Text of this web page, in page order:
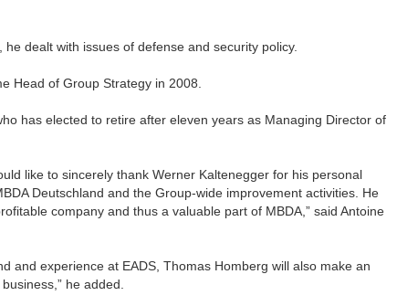
dealt with issues of defense and security policy.
Head of Group Strategy in 2008.
has elected to retire after eleven years as Managing Director of
like to sincerely thank Werner Kaltenegger for his personal
Deutschland and the Group-wide improvement activities. He
company and thus a valuable part of MBDA,” said Antoine
and experience at EADS, Thomas Homberg will also make an
he added.